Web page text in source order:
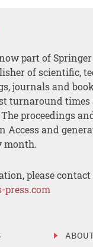
part of
of scientific,
journals and
turnaround
proceedings
Access and
month.
please contact
press.com